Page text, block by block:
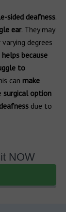
sided deafness.
ear. They may
degrees
because
to
can make
surgical option
due to
NOW